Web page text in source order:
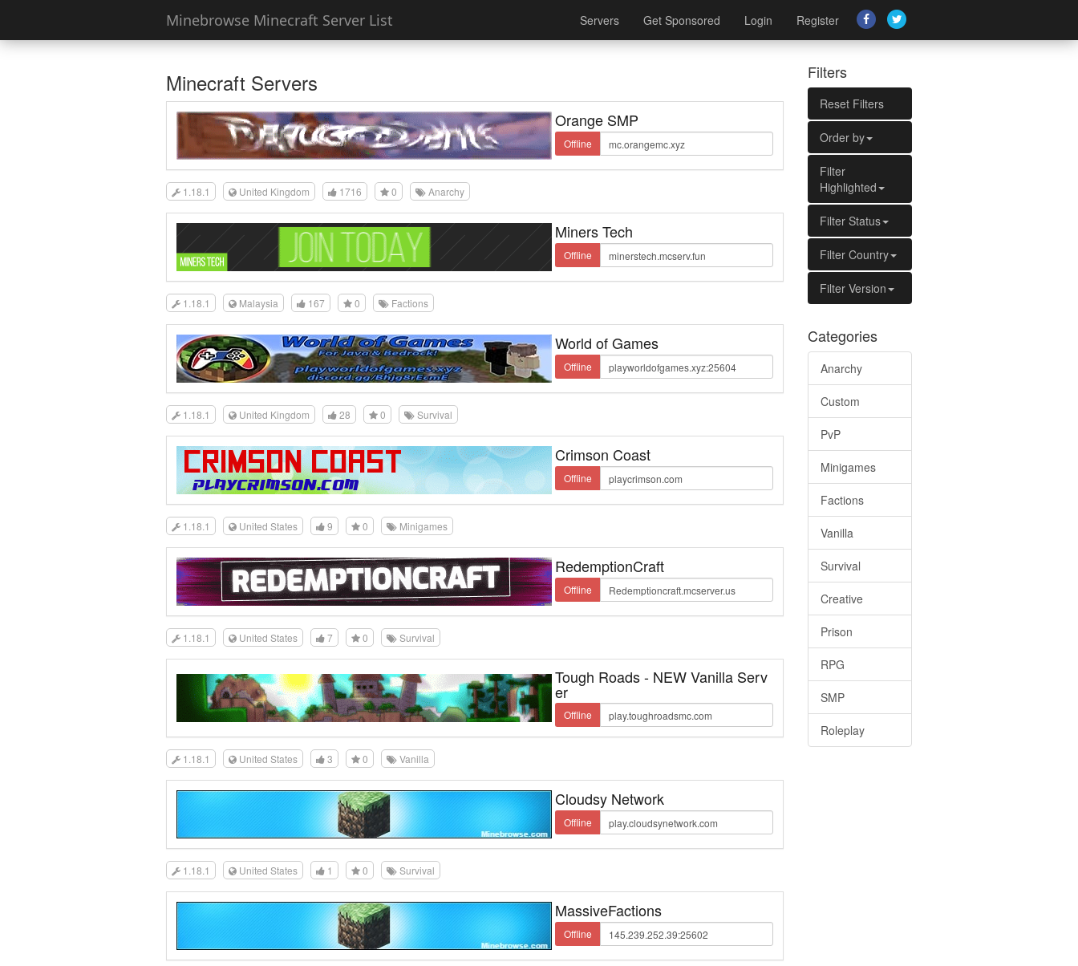
Minebrowse Minecraft Server List Servers Get Sponsored Login Register
Minecraft Servers
Orange SMP
Offline
1.18.1 United Kingdom 1716 0 Anarchy
Miners Tech
Offline
1.18.1 Malaysia 167 0 Factions
World of Games
Offline
1.18.1 United Kingdom 28 0 Survival
Crimson Coast
Offline
1.18.1 United States 9 0 Minigames
RedemptionCraft
Offline
1.18.1 United States 7 0 Survival
Tough Roads - NEW Vanilla Serv
er
Offline
1.18.1 United States 3 0 Vanilla
Cloudsy Network
Offline
1.18.1 United States 1 0 Survival
MassiveFactions
Offline
Filters
Reset Filters
Order by
Filter
Highlighted
Filter Status
Filter Country
Filter Version
Categories
Anarchy
Custom
PvP
Minigames
Factions
Vanilla
Survival
Creative
Prison
RPG
SMP
Roleplay